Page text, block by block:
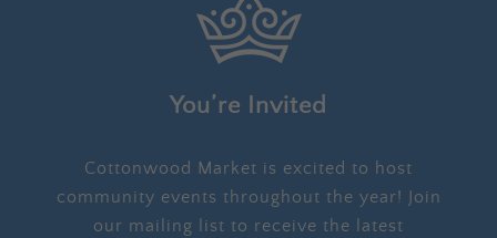
You’re Invited
Cottonwood Market is excited to host
community events throughout the year! Join
our mailing list to receive the latest